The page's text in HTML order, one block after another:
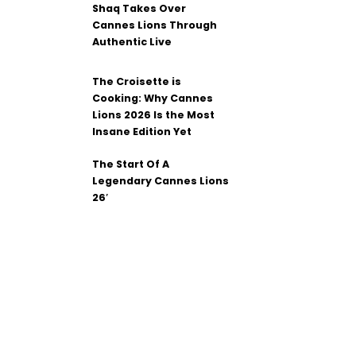
Shaq Takes Over
Cannes Lions Through
Authentic Live
The Croisette is
Cooking: Why Cannes
Lions 2026 Is the Most
Insane Edition Yet
The Start Of A
Legendary Cannes Lions
26′